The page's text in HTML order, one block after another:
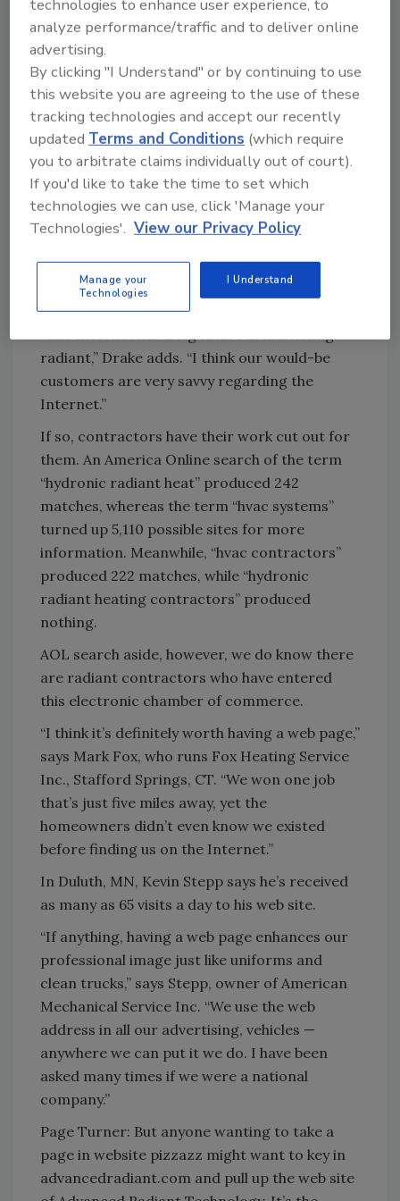
Wet Heads ready to convert the forced air
market ... well, you know, that’s never going to
go away.
However, in talking with various contacts, we
did find one item we think Wet Heads might
find interesting: The Internet might be just
the place to advertise your radiant wares and
services.
The RPA’s Web site, for example, receives
20,000 hits a month! By and large, consumers
information, but actually searching for a
contractor to hire.
“The Internet has a big future in marketing
radiant,” Drake adds. “I think our would-be
customers are very savvy regarding the
Internet.”
If so, contractors have their work cut out for
them. An America Online search of the term
“hydronic radiant heat” produced 242
matches, whereas the term “hvac systems”
turned up 5,110 possible sites for more
information. Meanwhile, “hvac contractors”
produced 222 matches, while “hydronic
radiant heating contractors” produced
nothing.
AOL search aside, however, we do know there
are radiant contractors who have entered
this electronic chamber of commerce.
“I think it’s definitely worth having a web page,”
says Mark Fox, who runs Fox Heating Service
Inc., Stafford Springs, CT. “We won one job
that’s just five miles away, yet the
homeowners didn’t even know we existed
before finding us on the Internet.”
In Duluth, MN, Kevin Stepp says he’s received
as many as 65 visits a day to his web site.
“If anything, having a web page enhances our
professional image just like uniforms and
clean trucks,” says Stepp, owner of American
Mechanical Service Inc. “We use the web
address in all our advertising, vehicles —
anywhere we can put it we do. I have been
asked many times if we were a national
company.”
Page Turner: But anyone wanting to take a
page in website pizzazz might want to key in
advancedradiant.com and pull up the web site
technologies to enhance user experience, to
analyze performance/traffic and to deliver online
advertising.
By clicking "I Understand" or by continuing to use
this website you are agreeing to the use of these
tracking technologies and accept our recently
updatedTerms and Conditions (which require
you to arbitrate claims individually out of court).
If you'd like to take the time to set which
technologies we can use, click 'Manage your
Technologies'. View our Privacy Policy
Manage your
Technologies
I Understand